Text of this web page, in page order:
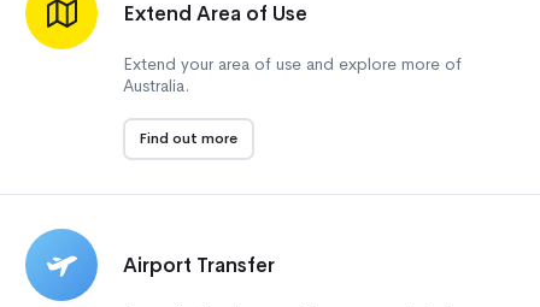
Extend Area of Use
Extend your area of use and explore more of
Australia.
Find out more
Airport Transfer